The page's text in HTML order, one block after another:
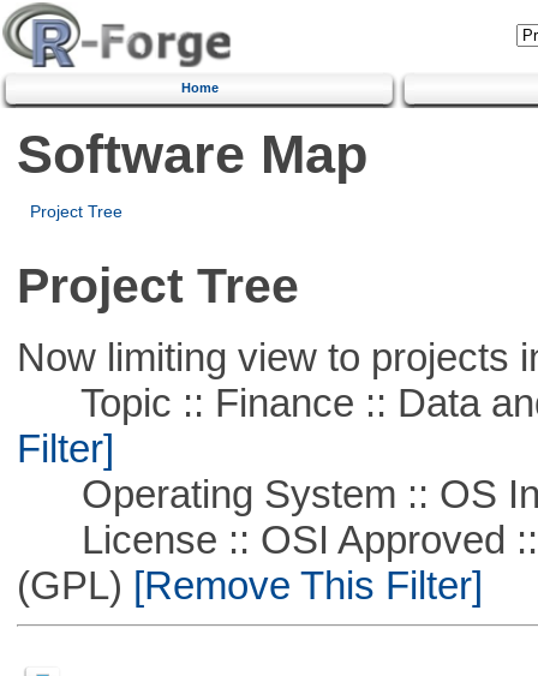
Home
Software Map
Project Tree
Project Tree
Now limiting view to projects
Topic :: Finance :: Data
Filter]
Operating System :: OS
License :: OSI Approved ::
(GPL) [Remove This Filter]